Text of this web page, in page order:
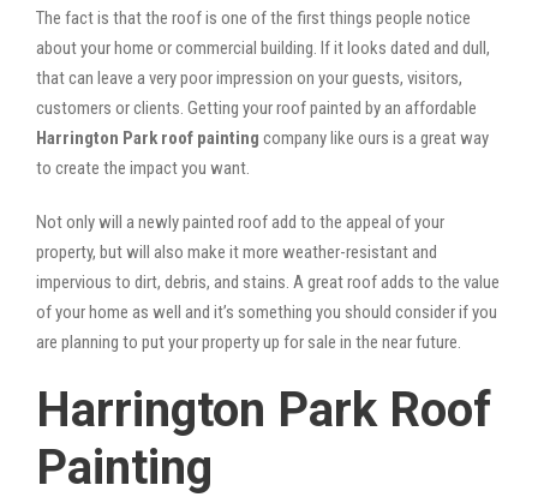
The fact is that the roof is one of the first things people notice
about your home or commercial building. If it looks dated and dull,
that can leave a very poor impression on your guests, visitors,
customers or clients. Getting your roof painted by an affordable
Harrington Park roof painting company like ours is a great way
to create the impact you want.
Not only will a newly painted roof add to the appeal of your
property, but will also make it more weather-resistant and
impervious to dirt, debris, and stains. A great roof adds to the value
of your home as well and it’s something you should consider if you
are planning to put your property up for sale in the near future.
Harrington Park Roof
Painting